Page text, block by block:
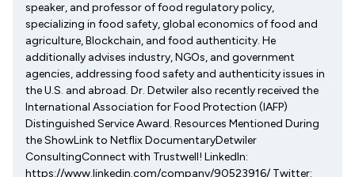
speaker, and professor of food regulatory policy,
specializing in food safety, global economics of food and
agriculture, Blockchain, and food authenticity. He
additionally advises industry, NGOs, and government
agencies, addressing food safety and authenticity issues in
the U.S. and abroad. Dr. Detwiler also recently received the
International Association for Food Protection (IAFP)
Distinguished Service Award. Resources Mentioned During
the ShowLink to Netflix DocumentaryDetwiler
ConsultingConnect with Trustwell! LinkedIn:
https://www.linkedin.com/company/90523916/ Twitter: